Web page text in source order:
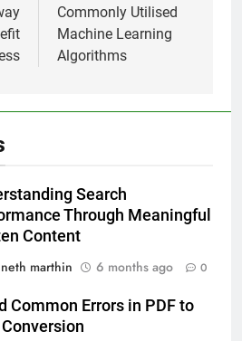
Commonly Utilised
Machine Learning
Algorithms
Search
Through Meaningful
Content
marthin
6 months ago 0
Common Errors in PDF to